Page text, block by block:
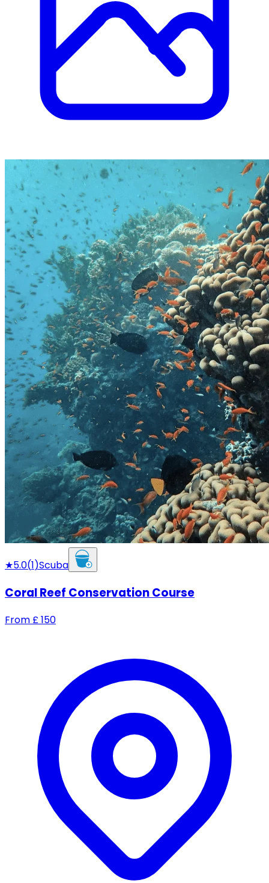
★5.0(1)Scuba
Coral Reef Conservation Course
From £150